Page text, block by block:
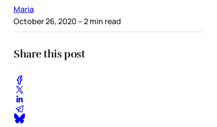
Maria
October 26, 2020 – 2 min read
Share this post